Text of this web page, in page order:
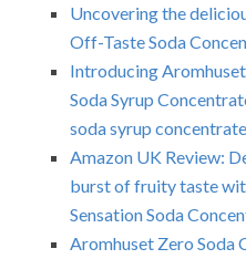
Uncovering the
Off-Taste Soda
Introducing
Soda Syrup
soda syrup
Amazon UK Review:
burst of fruity taste
Sensation Soda
Aromhuset Zero Soda